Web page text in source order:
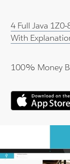
4 Full Java
With
100% Money